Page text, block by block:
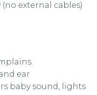
external cables)
ear
baby sound, lights